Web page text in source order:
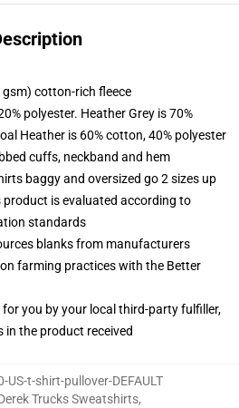
cotton-rich fleece
polyester. Heather Grey is 70%
Heather is 60% cotton, 40% polyester
cuffs, neckband and hem
baggy and oversized go 2 sizes up
is evaluated according to
standards
blanks from manufacturers
farming practices with the Better
for you by your local third-party fulfiller,
in the product received
US-t-shirt-pullover-DEFAULT
Trucks Sweatshirts,